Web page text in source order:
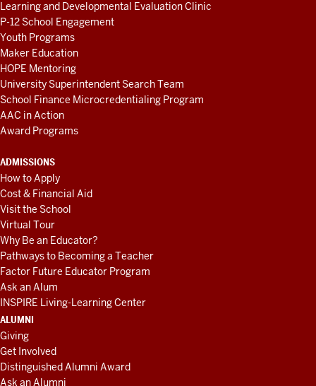
Learning and Developmental Evaluation Clinic
P-12 School Engagement
Youth Programs
Maker Education
HOPE Mentoring
University Superintendent Search Team
School Finance Microcredentialing Program
AAC in Action
Award Programs
ADMISSIONS
How to Apply
Cost & Financial Aid
Visit the School
Virtual Tour
Why Be an Educator?
Pathways to Becoming a Teacher
Factor Future Educator Program
Ask an Alum
INSPIRE Living-Learning Center
ALUMNI
Giving
Get Involved
Distinguished Alumni Award
Ask an Alumni